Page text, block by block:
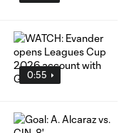
0:55